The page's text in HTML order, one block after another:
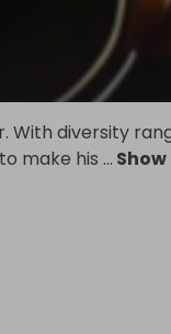
With diversity
make his ... Show